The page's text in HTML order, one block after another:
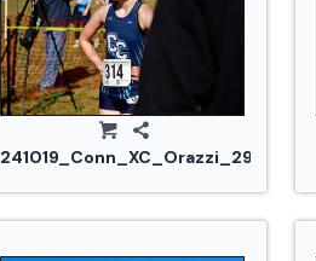
241019_Conn_XC_Orazzi_2983.jpg